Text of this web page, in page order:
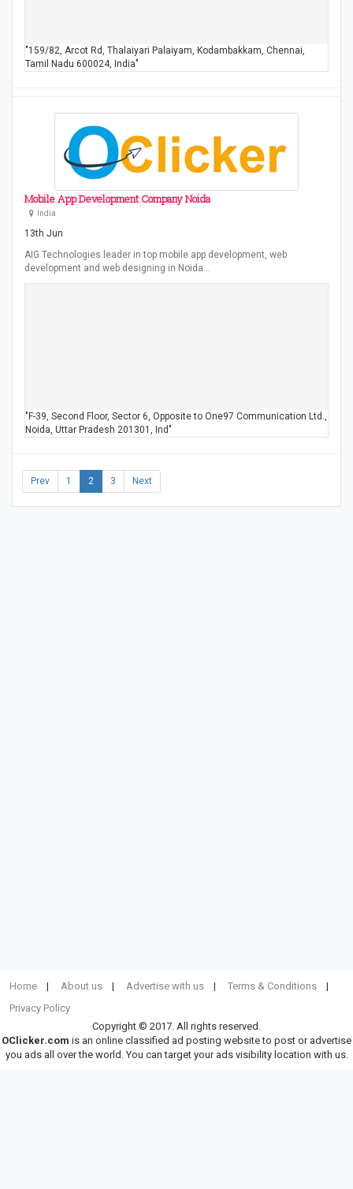
"159/82, Arcot Rd, Thalaiyari Palaiyam, Kodambakkam, Chennai,
Tamil Nadu 600024, India"
Mobile App Development Company Noida
India
13th Jun
AIG Technologies leader in top mobile app development, web
development and web designing in Noida…
"F-39, Second Floor, Sector 6, Opposite to One97 Communication Ltd.,
Noida, Uttar Pradesh 201301, Ind"
Prev 1 2 3 Next
Home About us Advertise with us
Terms & Conditions
Privacy Policy
Copyright © 2017. All rights reserved.
OClicker.com is an online classified ad posting website to post or advertise
you ads all over the world. You can target your ads visibility location with us.